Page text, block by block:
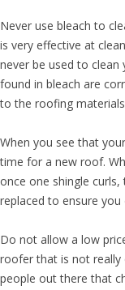
Never use bleach to
is very effective at
never be used to clean
found in bleach are
to the roofing
When you see that
time for a new roof.
once one shingle
replaced to ensure you
Do not allow a low
roofer that is not really
people out there that